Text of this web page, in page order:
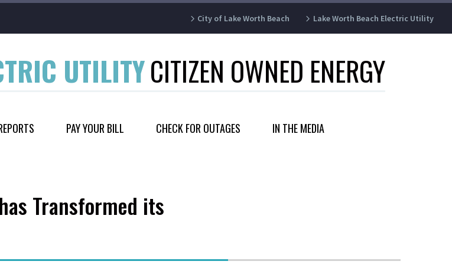
City of Lake Worth Beach Lake Worth Beach Electric Utility
UTILITYCITIZEN OWNED ENERGY
PAY YOUR BILL CHECK FOR OUTAGES IN THE MEDIA
Transformed its